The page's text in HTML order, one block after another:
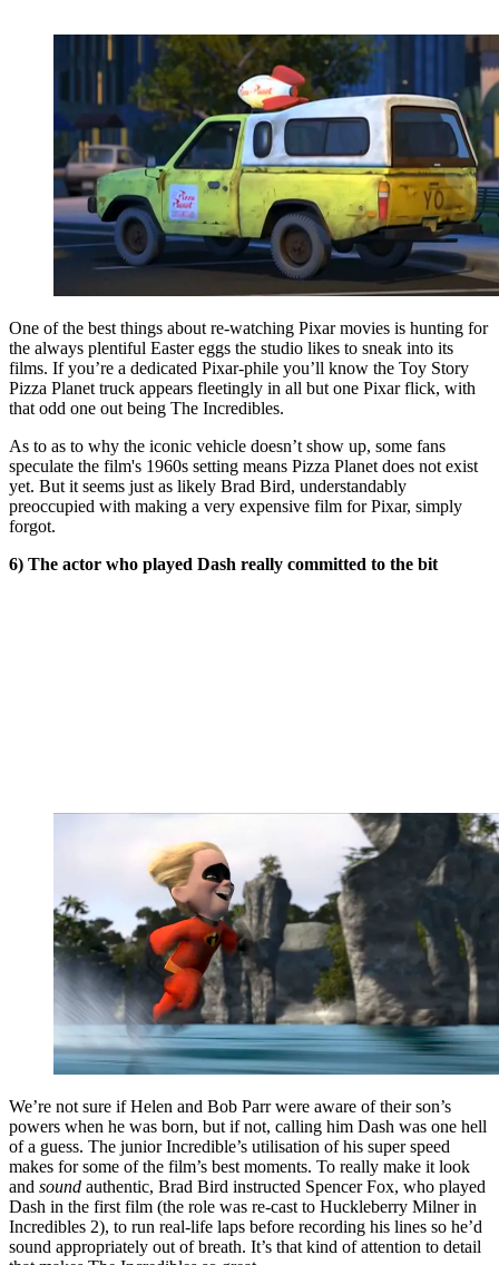
One of the best things about re-watching Pixar movies is hunting for
the always plentiful Easter eggs the studio likes to sneak into its
films. If you’re a dedicated Pixar-phile you’ll know the Toy Story
Pizza Planet truck appears fleetingly in all but one Pixar flick, with
that odd one out being The Incredibles.
As to as to why the iconic vehicle doesn’t show up, some fans
speculate the film's 1960s setting means Pizza Planet does not exist
yet. But it seems just as likely Brad Bird, understandably
preoccupied with making a very expensive film for Pixar, simply
forgot.
6) The actor who played Dash really committed to the bit
We’re not sure if Helen and Bob Parr were aware of their son’s
powers when he was born, but if not, calling him Dash was one hell
of a guess. The junior Incredible’s utilisation of his super speed
makes for some of the film’s best moments. To really make it look
and sound authentic, Brad Bird instructed Spencer Fox, who played
Dash in the first film (the role was re-cast to Huckleberry Milner in
Incredibles 2), to run real-life laps before recording his lines so he’d
sound appropriately out of breath. It’s that kind of attention to detail